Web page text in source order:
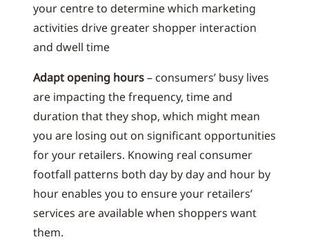
your centre to determine which marketing
activities drive greater shopper interaction
and dwell time
Adapt opening hours– consumers’ busy lives
are impacting the frequency, time and
duration that they shop, which might mean
you are losing out on significant opportunities
for your retailers. Knowing real consumer
footfall patterns both day by day and hour by
hour enables you to ensure your retailers’
services are available when shoppers want
them.